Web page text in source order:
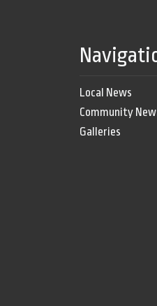
Local News
Community
Galleries